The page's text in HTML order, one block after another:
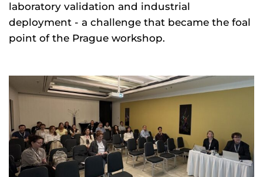
laboratory validation and industrial
deployment - a challenge that became the foal
point of the Prague workshop.